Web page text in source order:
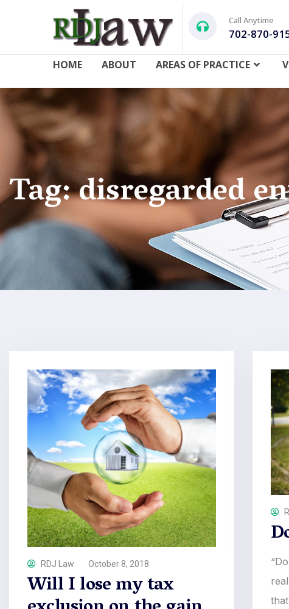
Call Anytime
702-870-
HOME ABOUT AREAS OF PRACTICE
Tag: disregarded
RDJ Law October 8, 2018
Will I lose my tax